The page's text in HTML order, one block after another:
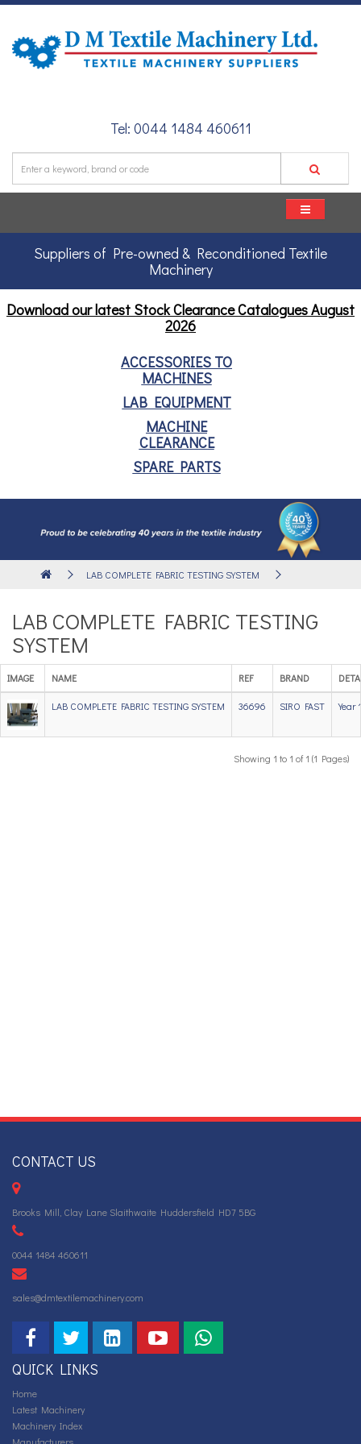
Tel: 0044 1484 460611
Suppliers of Pre-owned & Reconditioned Textile
Machinery
Download our latest Stock Clearance CataloguesAugust
2026
ACCESSORIES TO
MACHINES
LAB EQUIPMENT
MACHINE
CLEARANCE
SPARE PARTS
LAB COMPLETE FABRIC TESTING SYSTEM
LAB COMPLETE FABRIC TESTING
SYSTEM
IMAGE NAME REF BRAND
LAB COMPLETE FABRIC TESTING SYSTEM 36696 SIRO FAST Year
Showing 1 to 1 of 1 (1 Pages)
CONTACT US
Brooks Mill, Clay Lane Slaithwaite Huddersfield HD7 5BG
0044 1484 460611
sales@dmtextilemachinery.com
QUICK LINKS
Home
Latest Machinery
Machinery Index
Manufacturers